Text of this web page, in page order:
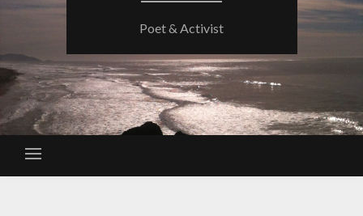
Poet & Activist